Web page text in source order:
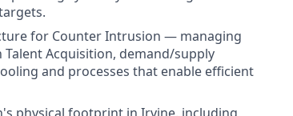
for Counter Intrusion — managing
Acquisition, demand/supply
and processes that enable efficient